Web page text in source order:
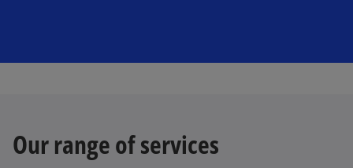
Our range of services